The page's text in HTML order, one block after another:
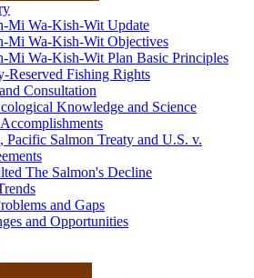
Mi Wa-Kish-Wit Update
Mi Wa-Kish-Wit Objectives
Mi Wa-Kish-Wit Plan Basic Principles
Reserved Fishing Rights
Consultation
Knowledge and Science
Pacific Salmon Treaty and U.S. v.
The Salmon's Decline
and Gaps
and Opportunities